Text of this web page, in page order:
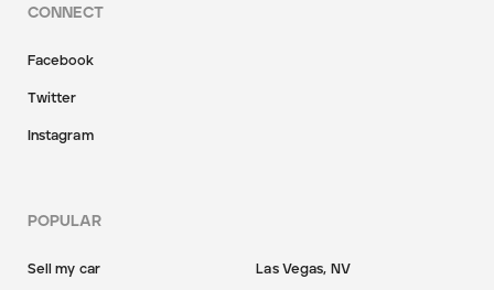
CONNECT
Facebook
Twitter
Instagram
POPULAR
Sell my car Las Vegas, NV